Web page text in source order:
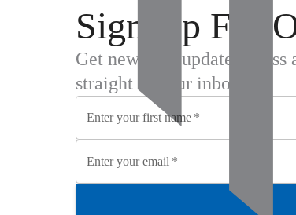
Sign Up For
Get new case updates,
straight to your inbox.
Enter your first name *
Enter your email *